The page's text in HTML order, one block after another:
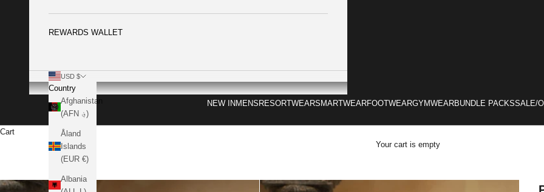
NEW IN MENS RESORTWEARSMARTWEARFOOTWEARGYMWEARBUNDLE PACKSSALE/
REWARDS WALLET
USD $
Country
Afghanistan
(AFN ؋)
Åland
Islands
(EUR €)
Albania
Cart
Your cart is empty